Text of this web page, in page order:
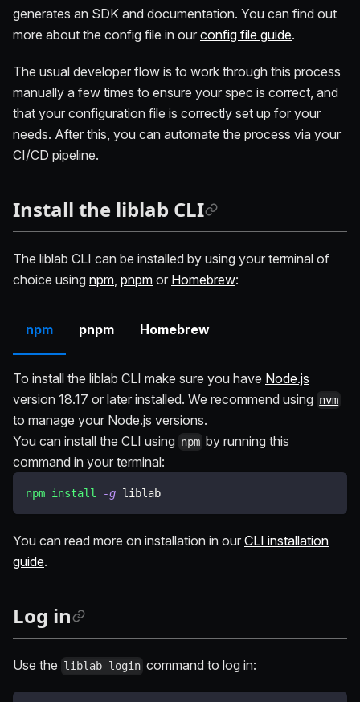
generates an SDK and documentation. You can find out
more about the config file in our config file guide.
The usual developer flow is to work through this process
manually a few times to ensure your spec is correct, and
that your configuration file is correctly set up for your
needs. After this, you can automate the process via your
CI/CD pipeline.
Install the liblab CLI
The liblab CLI can be installed by using your terminal of
choice using npm pnpm or Homebrew:
npm pnpm Homebrew
To install the liblab CLI make sure you have Node.js
version 18.17 or later installed. We recommend using nvm
to manage your Node.js versions.
You can install the CLI using npm by running this
command in your terminal:
npm install -g liblab
You can read more on installation in our CLI installation
guide.
Log in
Use the liblab login command to log in: